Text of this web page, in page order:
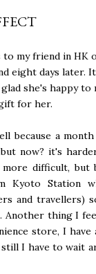
to my friend in HK
eight days later.
she's happy to
for her.
because a
but now? it's
difficult, but
Kyoto Station
and travellers)
Another thing I
store, I have
I have to wait